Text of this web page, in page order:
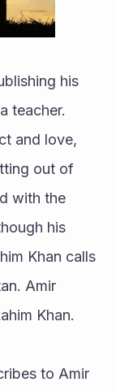
his
teacher.
and love,
out of
with the
his
Khan calls
Amir
Khan.
to Amir